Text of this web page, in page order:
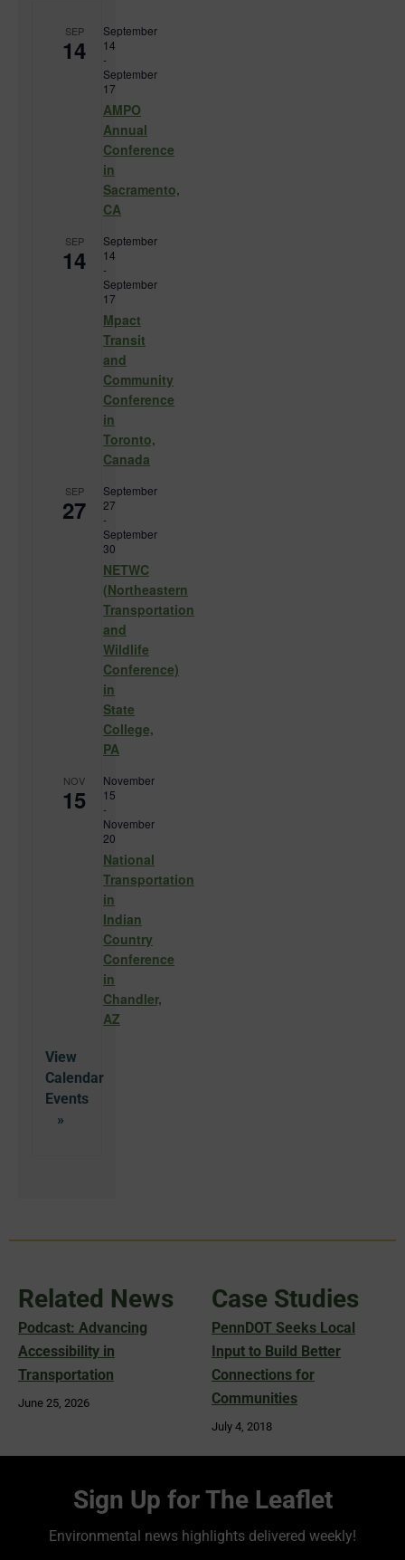
SEP
14
September
14
-
September
17
AMPO
Annual
Conference
in
Sacramento,
CA
SEP
14
September
14
-
September
17
Mpact
Transit
and
Community
Conference
in
Toronto,
Canada
SEP
27
September
27
-
September
30
NETWC
(Northeastern
Transportation
and
Wildlife
Conference)
in
State
College,
PA
NOV
15
November
15
-
November
20
National
Transportation
in
Indian
Country
Conference
in
Chandler,
AZ
View
Calendar
Related News
Podcast: Advancing
Accessibility in
Transportation
June 25, 2026
Case Studies
PennDOT Seeks Local
Input to Build Better
Connections for
Communities
July 4, 2018
Sign Up for The Leaflet
Environmental news highlights delivered weekly!